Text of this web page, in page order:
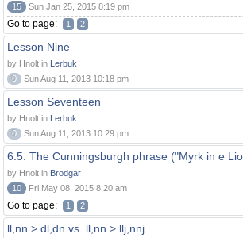
15
Sun Jan 25, 2015 8:19 pm
Go to page: 1 2
Lesson Nine
by Hnolt in Lerbuk
0
Sun Aug 11, 2013 10:18 pm
Lesson Seventeen
by Hnolt in Lerbuk
0
Sun Aug 11, 2013 10:29 pm
6.5. The Cunningsburgh phrase ("Myrk in e
by Hnolt in Brodgar
10
Fri May 08, 2015 8:20 am
Go to page: 1 2
ll,nn > dl,dn vs. ll,nn > llj,nnj